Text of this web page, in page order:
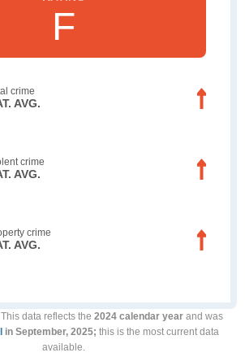
F
crime
AVG.
crime
AVG.
crime
AVG.
This data reflects the 2024 calendar yearand was
in September, 2025; this is the most current data
available.